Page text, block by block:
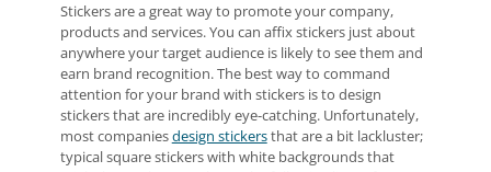
Stickers are a great way to promote your company,
products and services. You can affix stickers just about
anywhere your target audience is likely to see them and
earn brand recognition. The best way to command
attention for your brand with stickers is to design
stickers that are incredibly eye-catching. Unfortunately,
most companiesdesign stickersthat are a bit lackluster;
typical square stickers with white backgrounds that